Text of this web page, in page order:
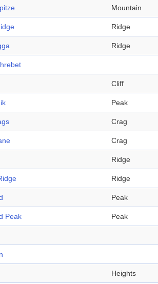
Mountain
Ridge
Ridge
Cliff
Peak
Crag
Crag
Ridge
Ridge
Peak
Peak Peak
Heights